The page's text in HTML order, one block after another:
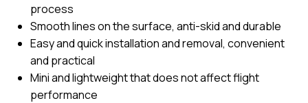
ratings
process
Smooth lines on the surface, anti-skid and durable
Easy and quick installation and removal, convenient
and practical
Mini and lightweight that does not affect flight
performance